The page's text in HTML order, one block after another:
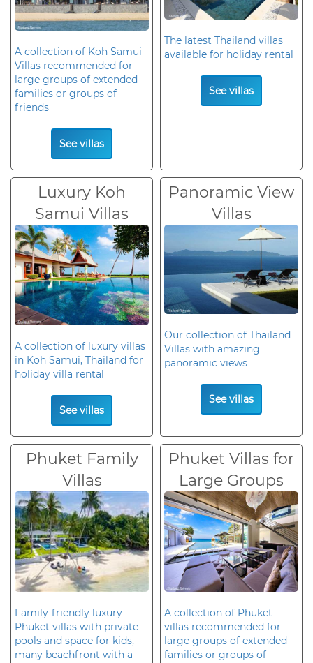
A collection of Koh Samui
Villas recommended for
large groups of extended
families or groups of
friends
See villas
The latest Thailand villas
available for holiday rental
See villas
Luxury Koh
Samui Villas
A collection of luxury villas
in Koh Samui, Thailand for
holiday villa rental
See villas
Panoramic View
Villas
Our collection of Thailand
Villas with amazing
panoramic views
See villas
Phuket Family
Villas
Family-friendly luxury
Phuket villas with private
pools and space for kids,
many beachfront with a
Phuket Villas for
Large Groups
A collection of Phuket
villas recommended for
large groups of extended
families or groups of